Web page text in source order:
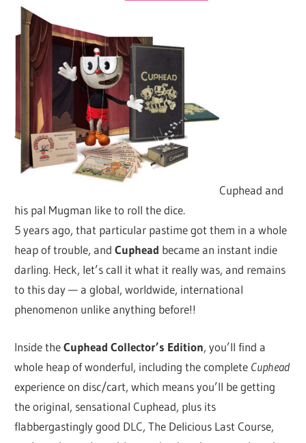
Cuphead and
his pal Mugman like to roll the dice.
5 years ago, that particular pastime got them in a whole
heap of trouble, andCuphead became an instant indie
darling. Heck, let’s call it what it really was, and remains
to this day — a global, worldwide, international
phenomenon unlike anything before!!
Inside theCuphead Collector’s Edition, you’ll find a
whole heap of wonderful, including the complete Cuphead
experience on disc/cart, which meansyou’ll be getting
the original, sensational Cuphead, plus its
flabbergastingly good DLC, The Delicious Last Course,